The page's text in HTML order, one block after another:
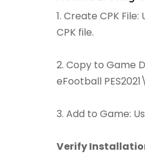
1. Create CPK
CPK file.
2. Copy to Game
eFootball
3. Add to Game:
Verify